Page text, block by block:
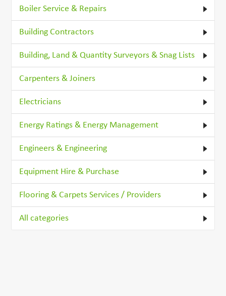
Boiler Service & Repairs
Building Contractors
Building, Land & Quantity Surveyors & Snag Lists
Carpenters & Joiners
Electricians
Energy Ratings & Energy Management
Engineers & Engineering
Equipment Hire & Purchase
Flooring & Carpets Services / Providers
All categories